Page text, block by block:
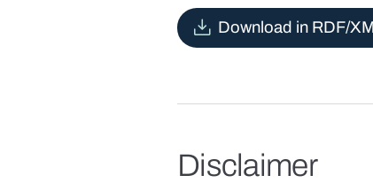
Download in RDF/
Disclaimer